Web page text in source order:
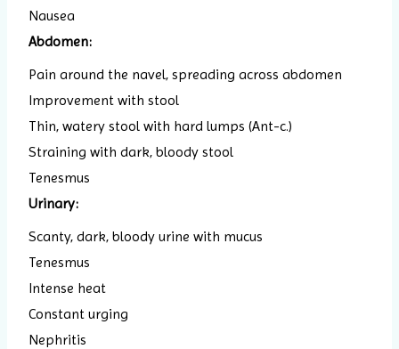
Nausea
Abdomen:
Pain around the navel, spreading across abdomen
Improvement with stool
Thin, watery stool with hard lumps (Ant-c.)
Straining with dark, bloody stool
Tenesmus
Urinary:
Scanty, dark, bloody urine with mucus
Tenesmus
Intense heat
Constant urging
Nephritis